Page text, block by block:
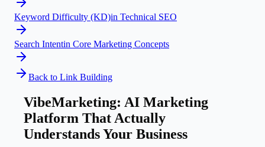
Keyword Difficulty (KD)in Technical SEO
Search Intentin Core Marketing Concepts
Back to Link Building
VibeMarketing: AI Marketing
Platform That Actually
Understands Your Business